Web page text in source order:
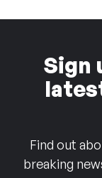
Sign
Find out
breaking